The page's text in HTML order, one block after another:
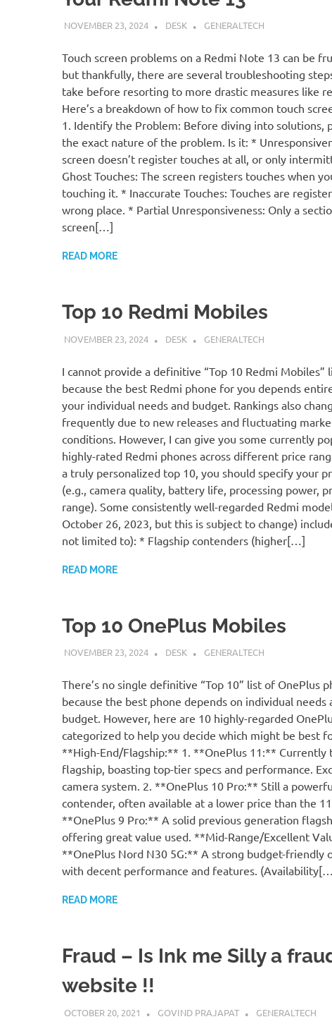
NOVEMBER 23, 2024 DESK GENERALTECH
Touch screen problems on a Redmi Note 13 can be
but thankfully, there are several troubleshooting
take before resorting to more drastic measures like
Here’s a breakdown of how to fix common touch
1. Identify the Problem: Before diving into solutions,
the exact nature of the problem. Is it: *
screen doesn’t register touches at all, or only
Ghost Touches: The screen registers touches when
touching it. * Inaccurate Touches: Touches are
wrong place. * Partial Unresponsiveness: Only a
screen[…]
READ MORE
Top 10 Redmi Mobiles
NOVEMBER 23, 2024 DESK GENERALTECH
I cannot provide a definitive “Top 10 Redmi Mobiles”
because the best Redmi phone for you depends
your individual needs and budget. Rankings also
frequently due to new releases and fluctuating
conditions. However, I can give you some currently
highly-rated Redmi phones across different price
a truly personalized top 10, you should specify your
(e.g., camera quality, battery life, processing power,
range). Some consistently well-regarded Redmi
October 26, 2023, but this is subject to change)
not limited to): * Flagship contenders (higher[…]
READ MORE
Top 10 OnePlus Mobiles
NOVEMBER 23, 2024 DESK GENERALTECH
There’s no single definitive “Top 10” list of OnePlus
because the best phone depends on individual needs
budget. However, here are 10 highly-regarded
categorized to help you decide which might be best
**High-End/Flagship:** 1. **OnePlus 11:** Currently
flagship, boasting top-tier specs and performance.
camera system. 2. **OnePlus 10 Pro:** Still a
contender, often available at a lower price than the
**OnePlus 9 Pro:** A solid previous generation
offering great value used. **Mid-Range/Excellent
**OnePlus Nord N30 5G:** A strong budget-friendly
with decent performance and features.
READ MORE
Fraud – Is Ink me Silly a
website !!
OCTOBER 20, 2021 GOVIND PRAJAPAT GENERALTECH